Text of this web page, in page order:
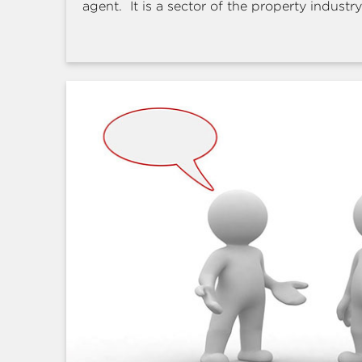
agent. It is a sector of the property industry